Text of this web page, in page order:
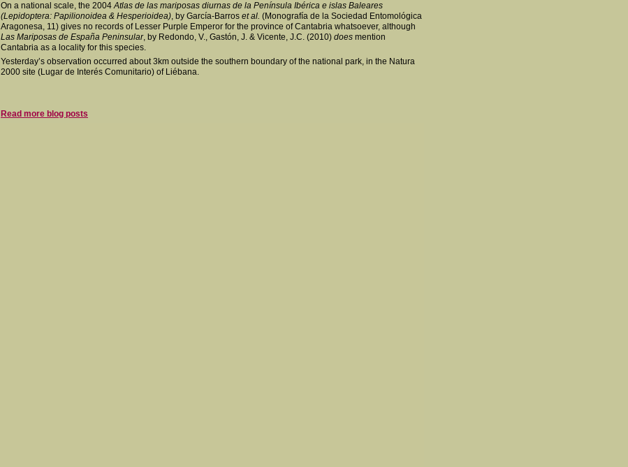
On a national scale, the 2004Atlas de las mariposas diurnas de la Península Ibérica e islas Baleares
(Lepidoptera: Papilionoidea & Hesperioidea), by García-Barros et al. (Monografía de la Sociedad Entomológica
Aragonesa, 11) gives no records of Lesser Purple Emperor for the province of Cantabria whatsoever, although
Las Mariposas de España Peninsular, by Redondo, V., Gastón, J. & Vicente, J.C. (2010) does mention
Cantabria as a locality for this species.
Yesterday’s observation occurred about 3km outside the southern boundary of the national park, in the Natura
2000 site (Lugar de Interés Comunitario) of Liébana.
Read more blog posts